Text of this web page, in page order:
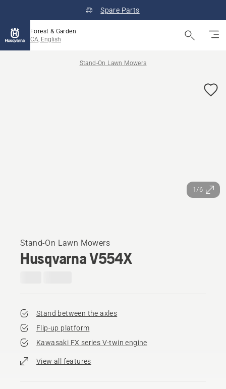
Spare Parts
Forest & Garden
CA, English
Stand-On Lawn Mowers
1/6
Stand-On Lawn Mowers
Husqvarna V554X
Stand between the axles
Flip-up platform
Kawasaki FX series V-twin engine
View all features